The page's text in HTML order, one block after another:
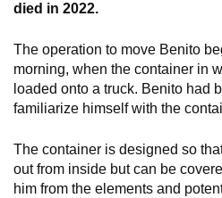
died in 2022.
The operation to move Benito
morning, when the container in
loaded onto a truck. Benito had
familiarize himself with the
The container is designed so
out from inside but can be
him from the elements and